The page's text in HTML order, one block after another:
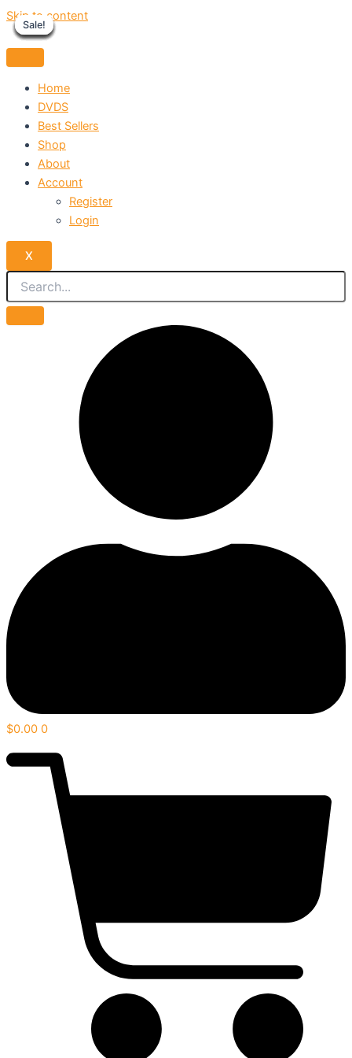
Skip to content
Home
DVDS
Best Sellers
Shop
About
Account
Register
Login
X
$0.00 0
Sale!
Sale!
Sale!
Sale!
Sale!
Sale!
Sale!
Sale!
Sale!